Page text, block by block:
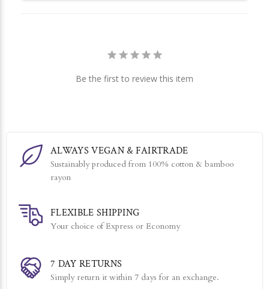
Be the first to review this item
ALWAYS VEGAN & FAIRTRADE
Sustainably produced from 100% cotton & bamboo
rayon
FLEXIBLE SHIPPING
Your choice of Express or Economy
7 DAY RETURNS
Simply return it within 7 days for an exchange.